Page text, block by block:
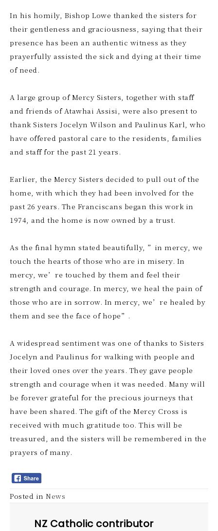
In his homily, Bishop Lowe thanked the sisters for
their gentleness and graciousness, saying that their
presence has been an authentic witness as they
prayerfully assisted the sick and dying at their time
of need.
A large group of Mercy Sisters, together with staff
and friends of Atawhai Assisi, were also present to
thank Sisters Jocelyn Wilson and Paulinus Karl, who
have offered pastoral care to the residents, families
and staff for the past 21 years.
Earlier, the Mercy Sisters decided to pull out of the
home, with which they had been involved for the
past 26 years. The Franciscans began this work in
1974, and the home is now owned by a trust.
As the final hymn stated beautifully, ”in mercy, we
touch the hearts of those who are in misery. In
mercy, we’re touched by them and feel their
strength and courage. In mercy, we heal the pain of
those who are in sorrow. In mercy, we’re healed by
them and see the face of hope”.
A widespread sentiment was one of thanks to Sisters
Jocelyn and Paulinus for walking with people and
their loved ones over the years. They gave people
strength and courage when it was needed. Many will
be forever grateful for the precious journeys that
have been shared. The gift of the Mercy Cross is
received with much gratitude too. This will be
treasured, and the sisters will be remembered in the
prayers of many.
Posted in News
NZ Catholic contributor